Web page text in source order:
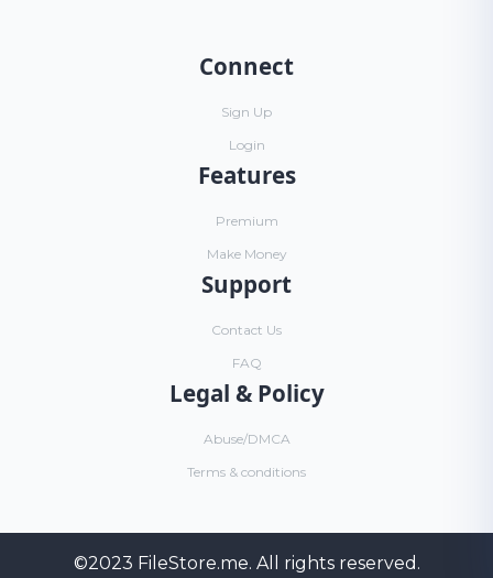
Connect
Sign Up
Login
Features
Premium
Make Money
Support
Contact Us
FAQ
Legal & Policy
Abuse/DMCA
Terms & conditions
©2023 FileStore.me. All rights reserved.